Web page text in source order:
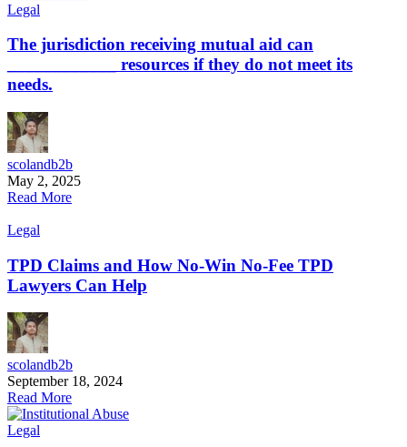
Legal
The jurisdiction receiving mutual aid can
____________ resources if they do not meet its
needs.
scolandb2b
May 2, 2025
Read More
Legal
TPD Claims and How No-Win No-Fee TPD
Lawyers Can Help
scolandb2b
September 18, 2024
Read More
Legal